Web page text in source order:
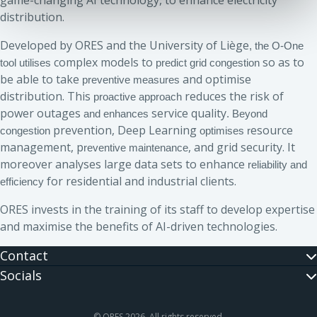
distribution.
Developed by ORES and the University of Liège, the O-One
tool utilises complex models to predict grid congestion so as to
be able to take preventive measures and optimise
distribution. This proactive approach reduces the risk of
power outages and enhances service quality. Beyond
congestion prevention, Deep Learning optimises resource
management, preventive maintenance, and grid security. It
moreover analyses large data sets to enhance reliability and
efficiency for residential and industrial clients.
ORES invests in the training of its staff to develop expertise
and maximise the benefits of AI-driven technologies.
Contact
Socials